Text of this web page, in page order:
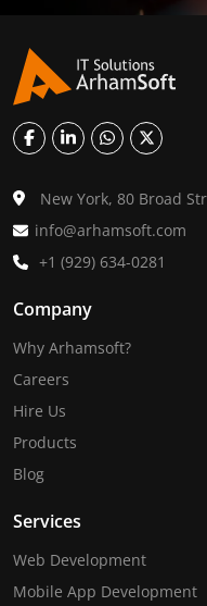
New York, 80 Broad
info@arhamsoft.com
+1 (929) 634-0281
Company
Why Arhamsoft?
Careers
Hire Us
Products
Blog
Services
Web Development
Mobile App Development